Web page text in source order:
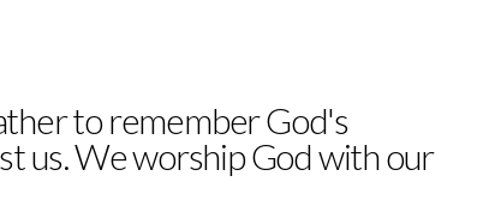
to remember God's
us. We worship God with our